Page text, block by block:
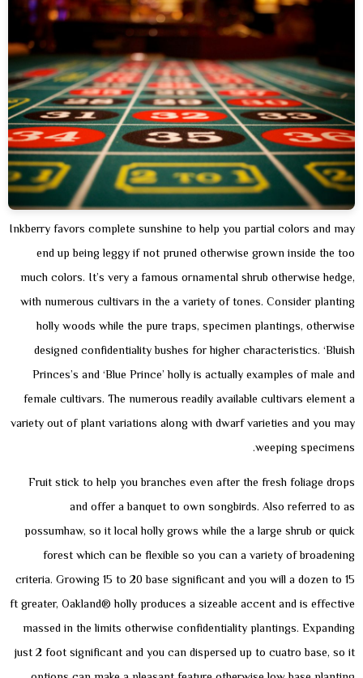
Inkberry favors complete sunshine to help you partial colors and may
end up being leggy if not pruned otherwise grown inside the too
much colors. It’s very a famous ornamental shrub otherwise hedge,
with numerous cultivars in the a variety of tones. Consider planting
holly woods while the pure traps, specimen plantings, otherwise
designed confidentiality bushes for higher characteristics. ‘Bluish
Princes’s and ‘Blue Prince’ holly is actually examples of male and
female cultivars. The numerous readily available cultivars element a
variety out of plant variations along with dwarf varieties and you may
weeping specimens.
Fruit stick to help you branches even after the fresh foliage drops
and offer a banquet to own songbirds. Also referred to as
possumhaw, so it local holly grows while the a large shrub or quick
forest which can be flexible so you can a variety of broadening
criteria. Growing 15 to 20 base significant and you will a dozen to 15
ft greater, Oakland® holly produces a sizeable accent and is effective
massed in the limits otherwise confidentiality plantings. Expanding
just 2 foot significant and you can dispersed up to cuatro base, so it